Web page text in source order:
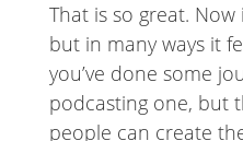
That is so great.
but in many ways it
you’ve done some
podcasting one, but
people can create